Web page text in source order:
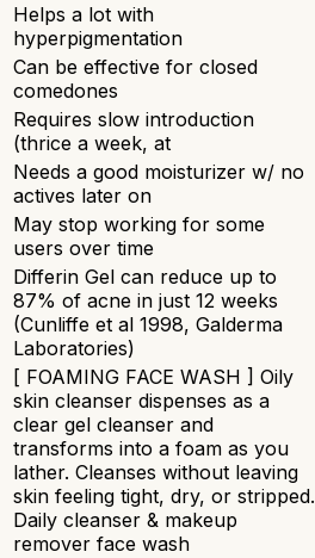
Helps a lot with
hyperpigmentation
Can be effective for closed
comedones
Requires slow introduction
(thrice a week, at
Needs a good moisturizer w/ no
actives later on
May stop working for some
users over time
Differin Gel can reduce up to
87% of acne in just 12 weeks
(Cunliffe et al 1998, Galderma
Laboratories)
[ FOAMING FACE WASH ] Oily
skin cleanser dispenses as a
clear gel cleanser and
transforms into a foam as you
lather. Cleanses without leaving
skin feeling tight, dry, or stripped.
Daily cleanser & makeup
remover face wash